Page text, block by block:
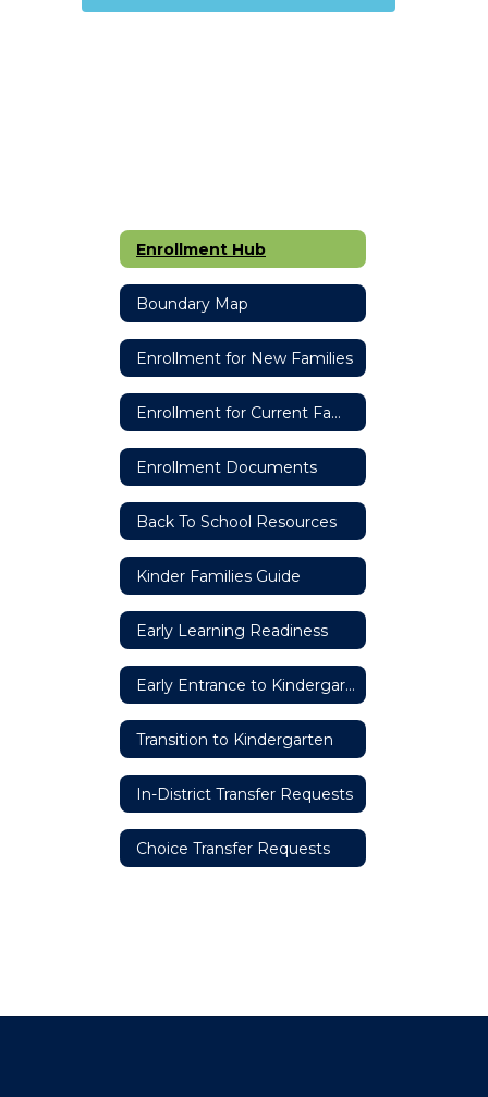
Enrollment Hub
Boundary Map
Enrollment for New Families
Enrollment for Current Families
Enrollment Documents
Back To School Resources
Kinder Families Guide
Early Learning Readiness
Early Entrance to Kindergarten
Transition to Kindergarten
In-District Transfer Requests
Choice Transfer Requests